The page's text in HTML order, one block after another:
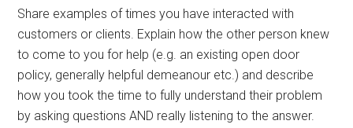
Share examples of times you have interacted with
customers or clients. Explain how the other person knew
to come to you for help (e.g. an existing open door
policy, generally helpful demeanour etc.) and describe
how you took the time to fully understand their problem
by asking questions AND really listening to the answer.